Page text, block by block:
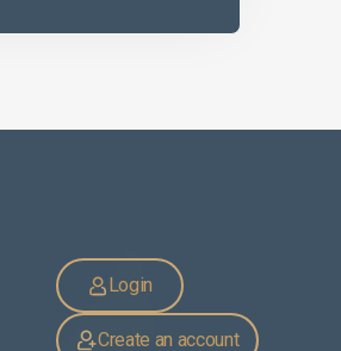
Login
Create an account